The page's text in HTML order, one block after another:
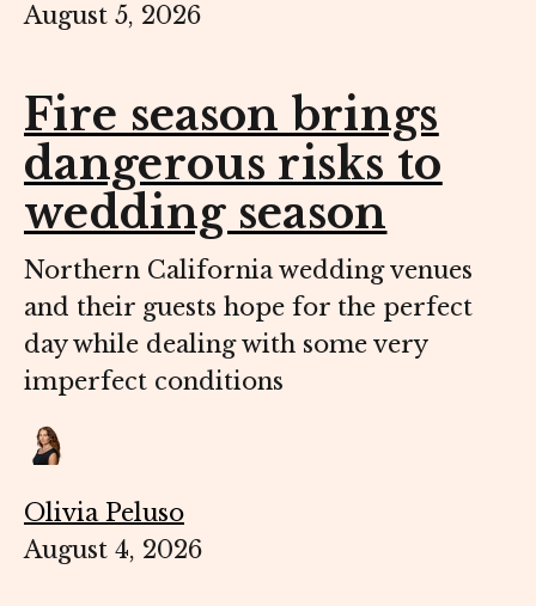
August 5, 2026
Fire season brings
dangerous risks to
wedding season
Northern California wedding venues
and their guests hope for the perfect
day while dealing with some very
imperfect conditions
Olivia Peluso
August 4, 2026